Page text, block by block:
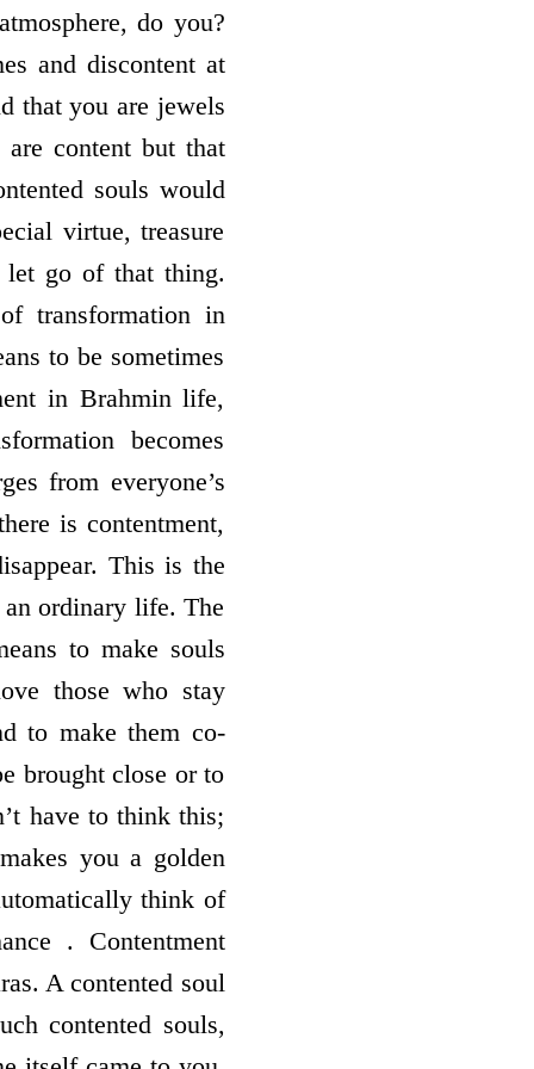
do you?
and discontent at
that you are jewels
content but that
souls would
virtue, treasure
let go of that thing.
transformation in
to be sometimes
in Brahmin life,
becomes
from everyone’s
is contentment,
This is the
ordinary life. The
to make souls
those who stay
to make them co-
brought close or to
have to think this;
you a golden
think of
. Contentment
A contented soul
contented souls,